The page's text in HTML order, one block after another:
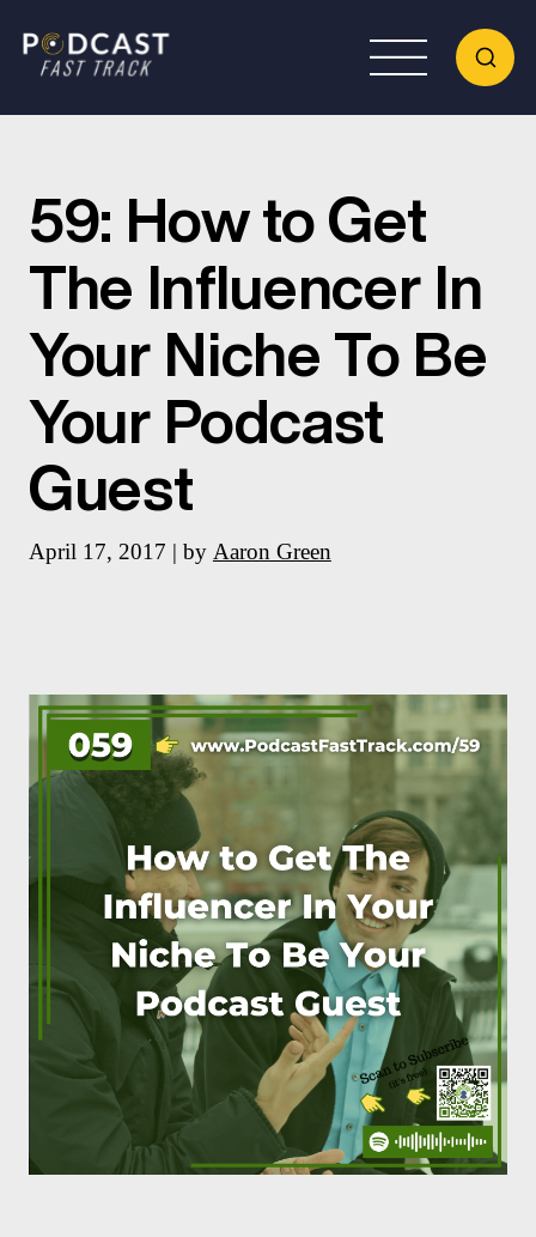
59: How to Get
The Influencer In
Your Niche To Be
Your Podcast
Guest
April 17, 2017 | by Aaron Green